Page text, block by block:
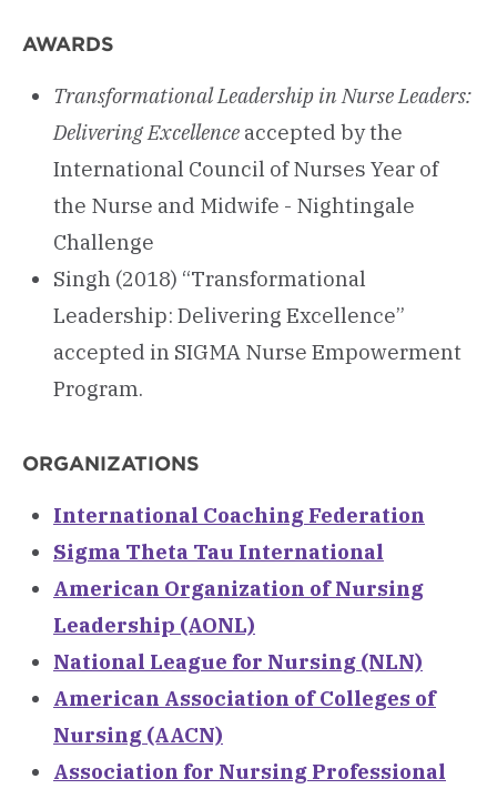
AWARDS
Transformational Leadership in Nurse Leaders:
DeliveringExcellence accepted by the
International Council of Nurses Year of
the Nurse and Midwife - Nightingale
Challenge
Singh (2018) “Transformational
Leadership: Delivering Excellence”
accepted in SIGMA Nurse Empowerment
Program.
ORGANIZATIONS
International Coaching Federation
Sigma Theta Tau International
American Organization of Nursing
Leadership (AONL)
National League for Nursing (NLN)
American Association of Colleges of
Nursing (AACN)
Association for Nursing Professional